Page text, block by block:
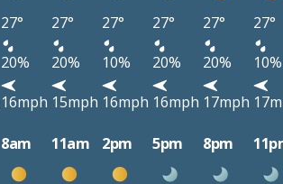
27° 27° 27° 27° 27°
27°
20% 20% 10% 20% 20%
10%
16mph 15mph 16mph 16mph 17mph
8am 11am 2pm 5pm 8pm